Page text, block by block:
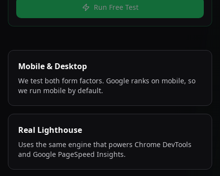
Run Free Test
Mobile & Desktop
We test both form factors. Google ranks on mobile, so
we run mobile by default.
Real Lighthouse
Uses the same engine that powers Chrome DevTools
and Google PageSpeed Insights.